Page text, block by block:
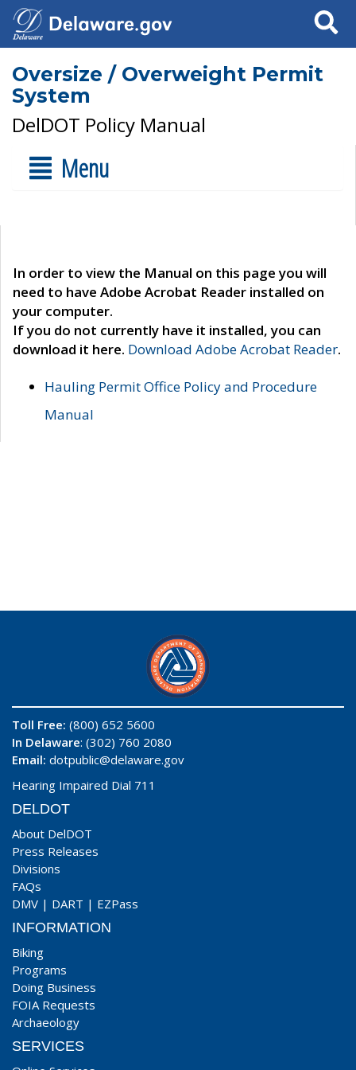
Search
Oversize / Overweight Permit
System
DelDOT Policy Manual
Menu
In order to view the Manual on this page you will
need to have Adobe Acrobat Reader installed on
your computer.
If you do not currently have it installed, you can
download it here. Download Adobe Acrobat Reader.
Hauling Permit Office Policy and Procedure
Manual
Toll Free: (800) 652 5600
In Delaware: (302) 760 2080
Email: dotpublic@delaware.gov
Hearing Impaired Dial 711
DELDOT
About DelDOT
Press Releases
Divisions
FAQs
DMV | DART | EZPass
INFORMATION
Biking
Programs
Doing Business
FOIA Requests
Archaeology
SERVICES